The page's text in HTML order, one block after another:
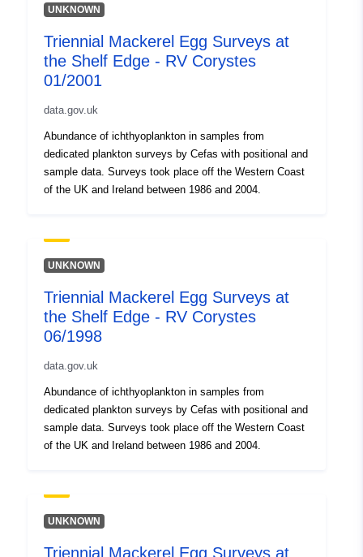
UNKNOWN
Triennial Mackerel Egg Surveys at
the Shelf Edge - RV Corystes
01/2001
data.gov.uk
Abundance of ichthyoplankton in samples from
dedicated plankton surveys by Cefas with positional and
sample data. Surveys took place off the Western Coast
of the UK and Ireland between 1986 and 2004.
UNKNOWN
Triennial Mackerel Egg Surveys at
the Shelf Edge - RV Corystes
06/1998
data.gov.uk
Abundance of ichthyoplankton in samples from
dedicated plankton surveys by Cefas with positional and
sample data. Surveys took place off the Western Coast
of the UK and Ireland between 1986 and 2004.
UNKNOWN
Triennial Mackerel Egg Surveys at